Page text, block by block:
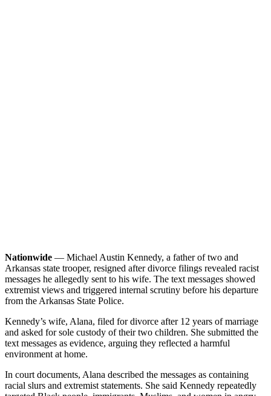
Nationwide — Michael Austin Kennedy, a father of two and
Arkansas state trooper, resigned after divorce filings revealed racist
messages he allegedly sent to his wife. The text messages showed
extremist views and triggered internal scrutiny before his departure
from the Arkansas State Police.
Kennedy’s wife, Alana, filed for divorce after 12 years of marriage
and asked for sole custody of their two children. She submitted the
text messages as evidence, arguing they reflected a harmful
environment at home.
In court documents, Alana described the messages as containing
racial slurs and extremist statements. She said Kennedy repeatedly